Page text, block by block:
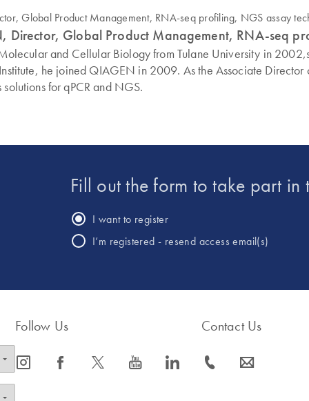
Director, Global Product Management, RNA-seq
and Cellular Biology from Tulane University in
he joined QIAGEN in 2009. As the Associate
for qPCR and NGS.
Fill out the form to take part in
I want to register
I’m registered - resend access email(s)
Follow Us
icon_0065_instagram-s icon_0064_facebook-s icon_0340_cc_gen_x-s icon_0077_youtube-s icon_0066_linkedin-s
Contact Us
icon_0072_phone-s icon_0063_envelope-s